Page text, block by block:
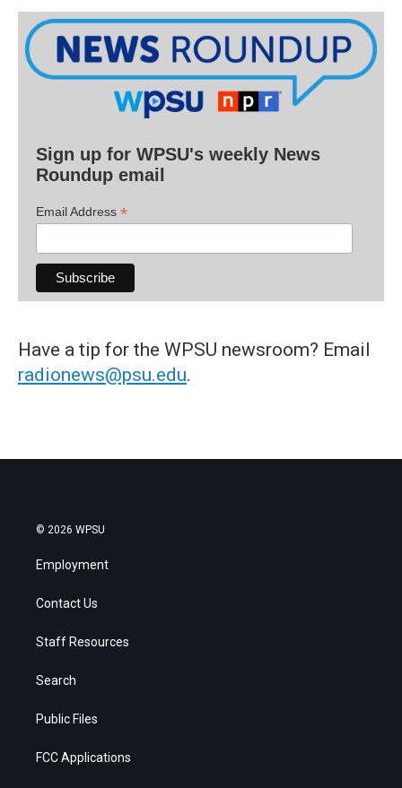
Sign up for WPSU's weekly News
Roundup email
Email Address *
Have a tip for the WPSU newsroom? Email
radionews@psu.edu.
© 2026 WPSU
Employment
Contact Us
Staff Resources
Search
Public Files
FCC Applications